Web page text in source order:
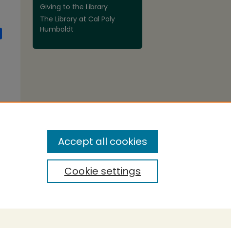
Giving to the Library
The Library at Cal Poly
Humboldt
Cookie settings
Accept all cookies